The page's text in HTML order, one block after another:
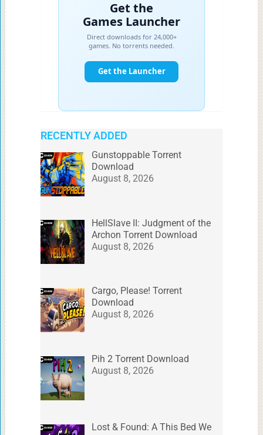
RECENTLY ADDED
Gunstoppable Torrent
Download
August 8, 2026
HellSlave II: Judgment of the
Archon Torrent Download
August 8, 2026
Cargo, Please! Torrent
Download
August 8, 2026
Pih 2 Torrent Download
August 8, 2026
Lost & Found: A This Bed We